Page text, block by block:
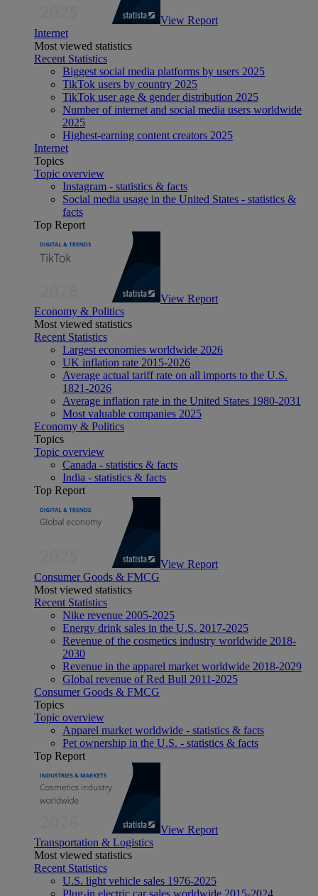
View Report
Internet
Most viewed statistics
Recent Statistics
Biggest social media platforms by users 2025
TikTok users by country 2025
TikTok user age & gender distribution 2025
Number of internet and social media users worldwide
2025
Highest-earning content creators 2025
Internet
Topics
Topic overview
Instagram - statistics & facts
Social media usage in the United States - statistics &
facts
Top Report
View Report
Economy & Politics
Most viewed statistics
Recent Statistics
Largest economies worldwide 2026
UK inflation rate 2015-2026
Average actual tariff rate on all imports to the U.S.
1821-2026
Average inflation rate in the United States 1980-2031
Most valuable companies 2025
Economy & Politics
Topics
Topic overview
Canada - statistics & facts
India - statistics & facts
Top Report
View Report
Consumer Goods & FMCG
Most viewed statistics
Recent Statistics
Nike revenue 2005-2025
Energy drink sales in the U.S. 2017-2025
Revenue of the cosmetics industry worldwide 2018-
2030
Revenue in the apparel market worldwide 2018-2029
Global revenue of Red Bull 2011-2025
Consumer Goods & FMCG
Topics
Topic overview
Apparel market worldwide - statistics & facts
Pet ownership in the U.S. - statistics & facts
Top Report
View Report
Transportation & Logistics
Most viewed statistics
Recent Statistics
U.S. light vehicle sales 1976-2025
Plug-in electric car sales worldwide 2015-2024